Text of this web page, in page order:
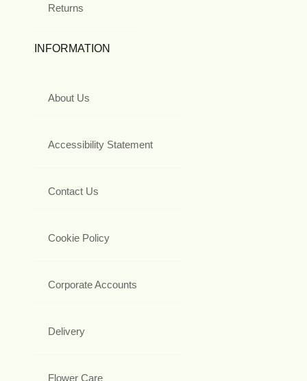
Returns
INFORMATION
About Us
Accessibility Statement
Contact Us
Cookie Policy
Corporate Accounts
Delivery
Flower Care